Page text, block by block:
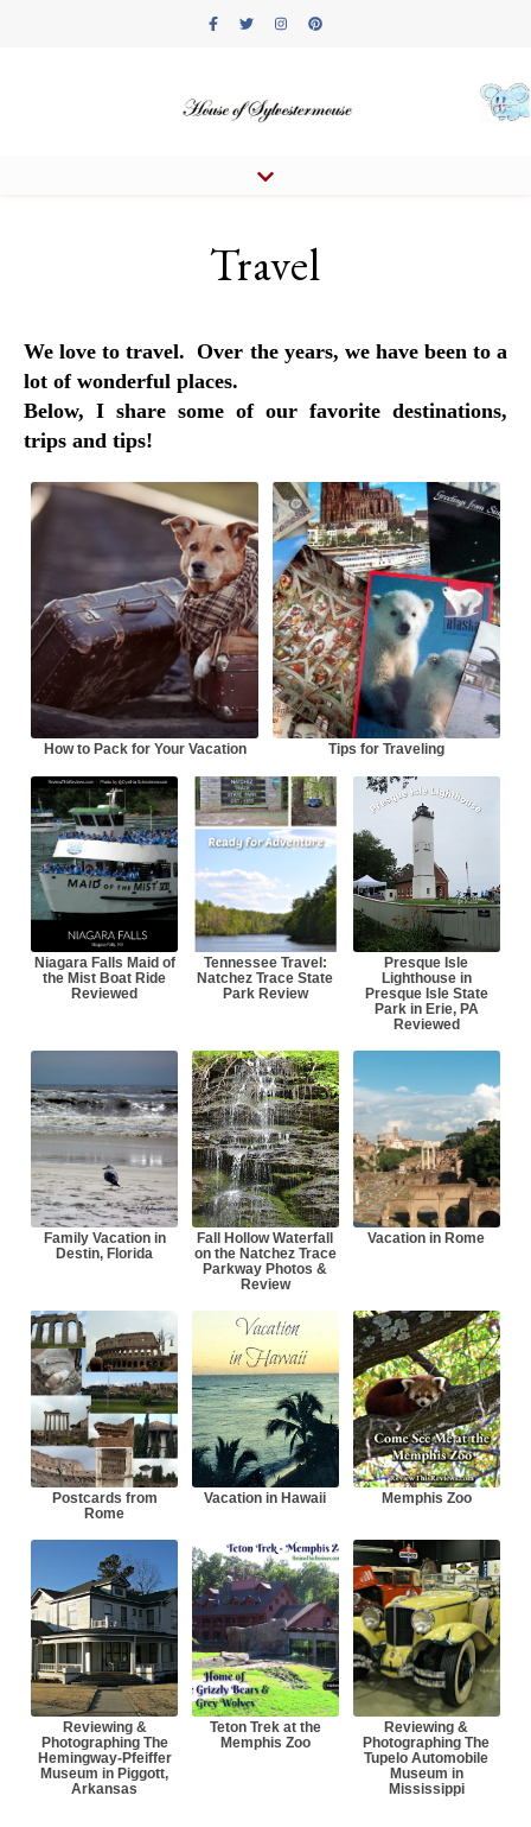
Travel
We love to travel. Over the years, we have been to a
lot of wonderful places.
Below, I share some of our favorite destinations,
trips and tips!
How to Pack for Your Vacation Tips for Traveling
Niagara Falls Maid of
the Mist Boat Ride
Reviewed
Tennessee Travel:
Natchez Trace State
Park Review
Presque Isle
Lighthouse in
Presque Isle State
Park in Erie, PA
Reviewed
Family Vacation in
Destin, Florida
Fall Hollow Waterfall
on the Natchez Trace
Parkway Photos &
Review
Vacation in Rome
Postcards from
Rome
Vacation in Hawaii Memphis Zoo
Reviewing &
Photographing The
Hemingway-Pfeiffer
Museum in Piggott,
Arkansas
Teton Trek at the
Memphis Zoo
Reviewing &
Photographing The
Tupelo Automobile
Museum in
Mississippi